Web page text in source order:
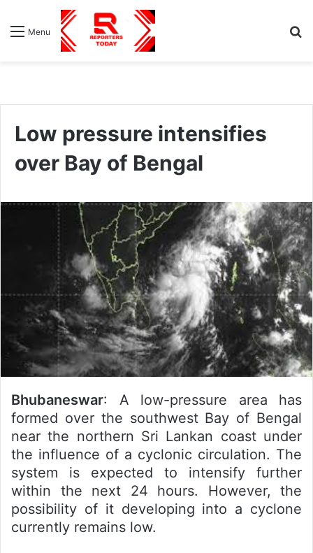
Menu
Low pressure intensifies
over Bay of Bengal
Bhubaneswar: A low-pressure area has
formed over the southwest Bay of Bengal
near the northern Sri Lankan coast under
the influence of a cyclonic circulation. The
system is expected to intensify further
within the next 24 hours. However, the
possibility of it developing into a cyclone
currently remains low.